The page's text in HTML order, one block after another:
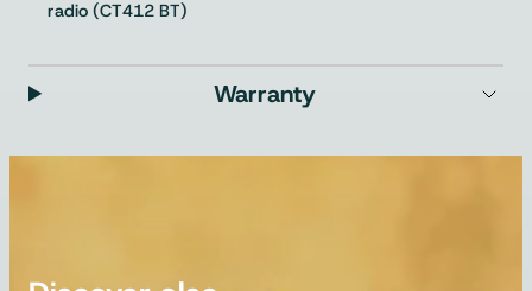
radio (CT412 BT)
Warranty